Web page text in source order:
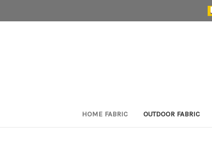
HOME FABRIC OUTDOOR FABRIC